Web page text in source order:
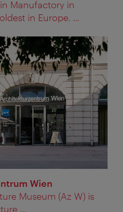
Manufactory in
in Europe. ...
Wien
Museum (Az W) is
...